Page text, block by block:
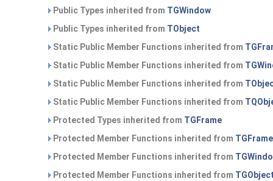
Public Types inherited from TGWindow
Public Types inherited from TObject
Static Public Member Functions inherited from
Static Public Member Functions inherited from
Static Public Member Functions inherited from
Static Public Member Functions inherited from
Protected Types inherited from TGFrame
Protected Member Functions inherited from TGFrame
Protected Member Functions inherited from
Protected Member Functions inherited from